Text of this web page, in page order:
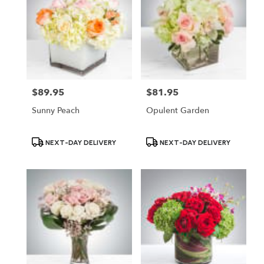
Price:
$89.95
Sunny Peach
ProductNEXT-DAY DELIVERY
Price:
$81.95
Opulent Garden
ProductNEXT-DAY DELIVERY